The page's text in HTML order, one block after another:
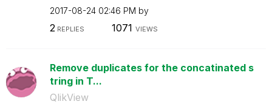
‎2017-08-24 02:46 PM by
2REPLIES 1071 VIEWS
Remove duplicates for the concatinated s
tring in T...
QlikView